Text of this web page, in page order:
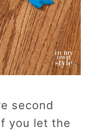
second
you let the